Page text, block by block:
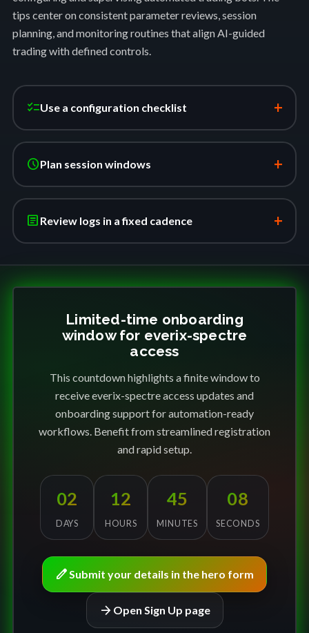
tips center on consistent parameter reviews, session
planning, and monitoring routines that align AI-guided
trading with defined controls.
checklistUse a configuration checklist +
schedulePlan session windows +
article Review logs in a fixed cadence +
Limited-time onboarding
window for everix-spectre
access
This countdown highlights a finite window to
receive everix-spectre access updates and
onboarding support for automation-ready
workflows. Benefit from streamlined registration
and rapid setup.
02
DAYS
12
HOURS
45
MINUTES
08
SECONDS
editSubmit your details in the hero form
arrow_forward Open Sign Up page